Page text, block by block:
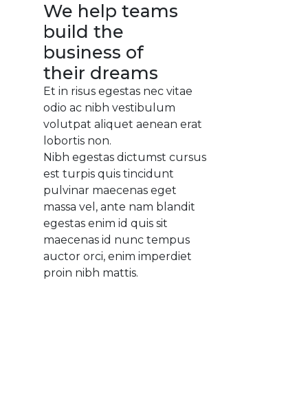
We help teams
build the
business of
their dreams
Et in risus egestas nec vitae
odio ac nibh vestibulum
volutpat aliquet aenean erat
lobortis non.
Nibh egestas dictumst cursus
est turpis quis tincidunt
pulvinar maecenas eget
massa vel, ante nam blandit
egestas enim id quis sit
maecenas id nunc tempus
auctor orci, enim imperdiet
proin nibh mattis.